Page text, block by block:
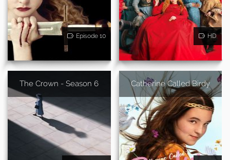
Episode 10 HD
The Crown - Season 6 Catherine Called Birdy